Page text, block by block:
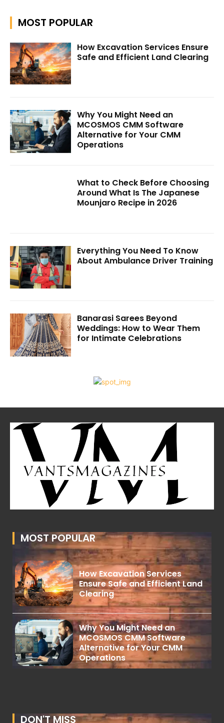
MOST POPULAR
How Excavation Services Ensure
Safe and Efficient Land Clearing
Why You Might Need an
MCOSMOS CMM Software
Alternative for Your CMM
Operations
What to Check Before Choosing
Around What Is The Japanese
Mounjaro Recipe in 2026
Everything You Need To Know
About Ambulance Driver Training
Banarasi Sarees Beyond
Weddings: How to Wear Them
for Intimate Celebrations
MOST POPULAR
How Excavation Services
Ensure Safe and Efficient Land
Clearing
Why You Might Need an
MCOSMOS CMM Software
Alternative for Your CMM
Operations
DON'T MISS